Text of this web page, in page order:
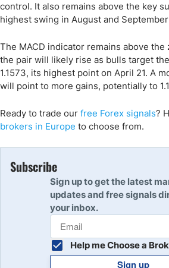
control. It also remains above the key
highest swing in August and
The MACD indicator remains above
the pair will likely rise as bulls target
1.1573, its highest point on April 21. A
will point to more gains, potentially to
Ready to trade our free Forex signals?
brokers in Europe to choose from.
Subscribe
Sign up to get the latest
updates and free signals
your inbox.
Help me Choose a
Sign up